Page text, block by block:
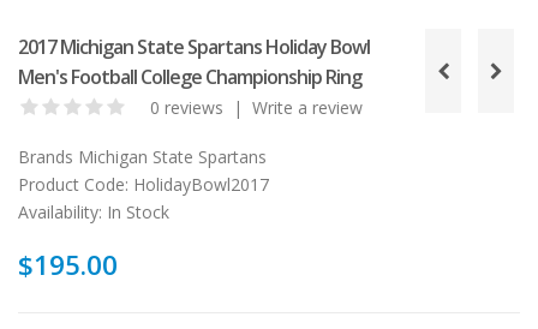
2017 Michigan State Spartans Holiday Bowl
Men's Football College Championship Ring
0 reviews | Write a review
Brands Michigan State Spartans
Product Code: HolidayBowl2017
Availability: In Stock
$195.00